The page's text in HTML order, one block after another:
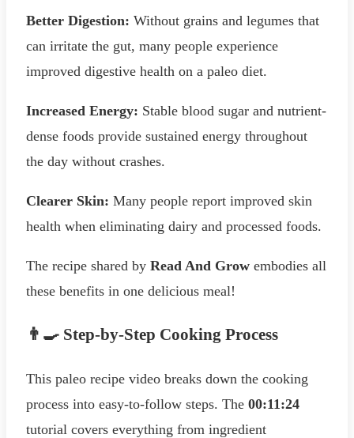
Better Digestion: Without grains and legumes that
can irritate the gut, many people experience
improved digestive health on a paleo diet.
Increased Energy: Stable blood sugar and nutrient-
dense foods provide sustained energy throughout
the day without crashes.
Clearer Skin: Many people report improved skin
health when eliminating dairy and processed foods.
The recipe shared by Read And Grow embodies all
these benefits in one delicious meal!
👨‍🍳 Step-by-Step Cooking Process
This paleo recipe video breaks down the cooking
process into easy-to-follow steps. The 00:11:24
tutorial covers everything from ingredient